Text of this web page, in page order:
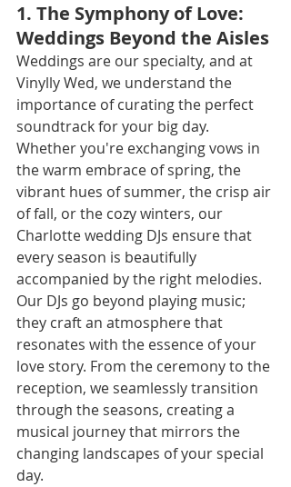
1. The Symphony of Love:
Weddings Beyond the Aisles
Weddings are our specialty, and at
Vinylly Wed, we understand the
importance of curating the perfect
soundtrack for your big day.
Whether you're exchanging vows in
the warm embrace of spring, the
vibrant hues of summer, the crisp air
of fall, or the cozy winters, our
Charlotte wedding DJs ensure that
every season is beautifully
accompanied by the right melodies.
Our DJs go beyond playing music;
they craft an atmosphere that
resonates with the essence of your
love story. From the ceremony to the
reception, we seamlessly transition
through the seasons, creating a
musical journey that mirrors the
changing landscapes of your special
day.